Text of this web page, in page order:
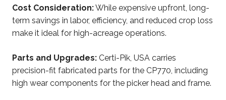
Cost Consideration:While expensive upfront, long-
term savings in labor, efficiency, and reduced crop loss
make it ideal for high-acreage operations.
Parts and Upgrades: Certi-Pik, USA carries
precision-fit fabricated parts for the CP770, including
high wear components for the picker head and frame.